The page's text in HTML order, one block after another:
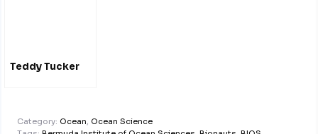
Teddy Tucker
Category: Ocean, Ocean Science